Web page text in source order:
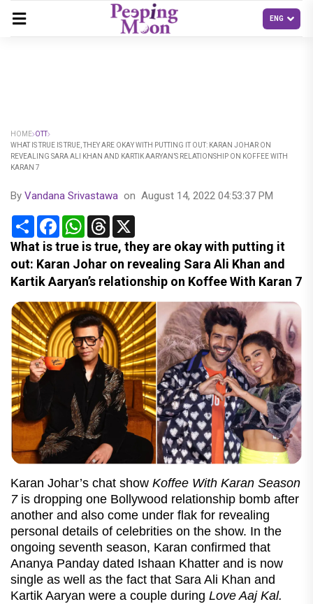
HOME OTT
WHAT IS TRUE IS TRUE, THEY ARE OKAY WITH PUTTING IT OUT: KARAN JOHAR ON
REVEALING SARA ALI KHAN AND KARTIK AARYAN’S RELATIONSHIP ON KOFFEE WITH
KARAN 7
By Vandana Srivastawa on August 14, 2022 04:53:37 PM
Share FacebookWhatsApp
Threads
What is true is true, they are okay with putting it
out: Karan Johar on revealing Sara Ali Khan and
Kartik Aaryan’s relationship on Koffee With Karan 7
Karan Johar’s chat show Koffee With Karan Season
7 is dropping one Bollywood relationship bomb after
another and also come under flak for revealing
personal details of celebrities on the show. In the
ongoing seventh season, Karan confirmed that
Ananya Panday dated Ishaan Khatter and is now
single as well as the fact that Sara Ali Khan and
Kartik Aaryan were a couple during Love Aaj Kal.